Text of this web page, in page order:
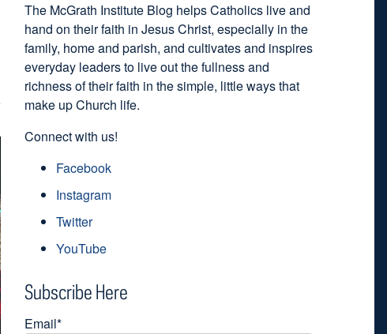
The McGrath Institute Blog helps Catholics live and
hand on their faith in Jesus Christ, especially in the
family, home and parish, and cultivates and inspires
everyday leaders to live out the fullness and
richness of their faith in the simple, little ways that
make up Church life.
Connect with us!
Facebook
Instagram
Twitter
YouTube
Subscribe Here
Email*